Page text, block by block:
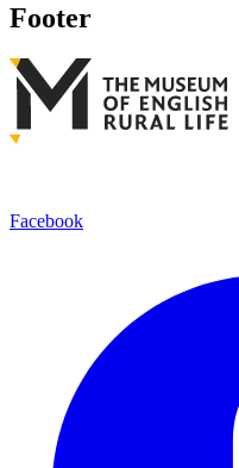
Footer
Facebook